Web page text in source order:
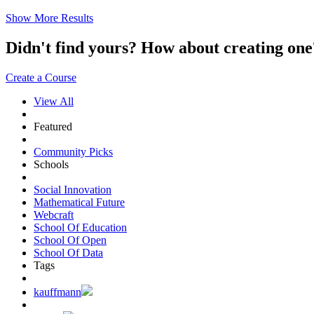
Show More Results
Didn't find yours? How about creating
Create a Course
View All
Featured
Community Picks
Schools
Social Innovation
Mathematical Future
Webcraft
School Of Education
School Of Open
School Of Data
Tags
kauffmann